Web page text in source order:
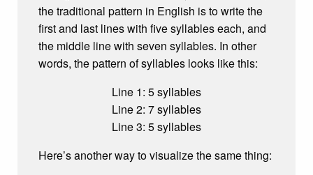
the traditional pattern in English is to write the
first and last lines with five syllables each, and
the middle line with seven syllables. In other
words, the pattern of syllables looks like this:
Line 1: 5 syllables
Line 2: 7 syllables
Line 3: 5 syllables
Here’s another way to visualize the same thing: